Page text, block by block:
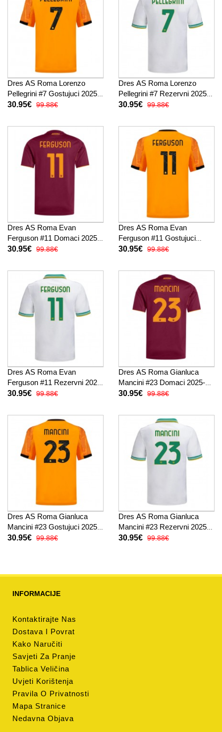
Dres AS Roma Lorenzo
Pellegrini #7 Gostujuci 2025-
26 Kratak Rukav
30.95€ 99.88€
Dres AS Roma Lorenzo
Pellegrini #7 Rezervni 2025-
26 Kratak Rukav
30.95€ 99.88€
Dres AS Roma Evan
Ferguson #11 Domaci 2025-
26 Kratak Rukav
30.95€ 99.88€
Dres AS Roma Evan
Ferguson #11 Gostujuci
2025-26 Kratak Rukav
30.95€ 99.88€
Dres AS Roma Evan
Ferguson #11 Rezervni 2025-
26 Kratak Rukav
30.95€ 99.88€
Dres AS Roma Gianluca
Mancini #23 Domaci 2025-26
Kratak Rukav
30.95€ 99.88€
Dres AS Roma Gianluca
Mancini #23 Gostujuci 2025-
26 Kratak Rukav
30.95€ 99.88€
Dres AS Roma Gianluca
Mancini #23 Rezervni 2025-
26 Kratak Rukav
30.95€ 99.88€
INFORMACIJE
Kontaktirajte Nas
Dostava I Povrat
Kako Naručiti
Savjeti Za Pranje
Tablica Veličina
Uvjeti Korištenja
Pravila O Privatnosti
Mapa Stranice
Nedavna Objava